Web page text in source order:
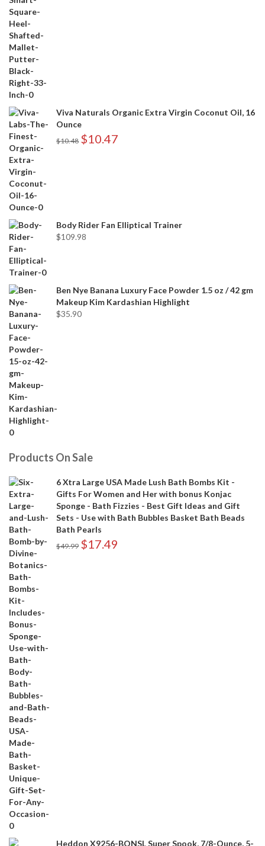
Viva Naturals Organic Extra Virgin Coconut Oil, 16
Ounce
$10.48 $10.47
Body Rider Fan Elliptical Trainer
$109.98
Ben Nye Banana Luxury Face Powder 1.5 oz / 42 gm
Makeup Kim Kardashian Highlight
$35.90
Products On Sale
6 Xtra Large USA Made Lush Bath Bombs Kit -
Gifts For Women and Her with bonus Konjac
Sponge - Bath Fizzies - Best Gift Ideas and Gift
Sets - Use with Bath Bubbles Basket Bath Beads
Bath Pearls
$49.99 $17.49
Heddon X9256-BONSL Super Spook, 7/8-Ounce, 5-